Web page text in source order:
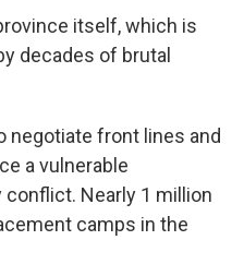
itself, which is
decades of brutal
negotiate front lines and
a vulnerable
Nearly 1 million
camps in the